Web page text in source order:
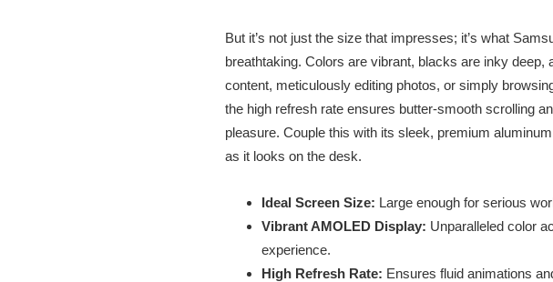
But it’s not just the size that impresses; it’s what
breathtaking. Colors are vibrant, blacks are inky deep,
content, meticulously editing photos, or simply
the high refresh rate ensures butter-smooth scrolling
pleasure. Couple this with its sleek, premium
as it looks on the desk.
Ideal Screen Size: Large enough for serious
Vibrant AMOLED Display: Unparalleled color
experience.
High Refresh Rate: Ensures fluid animations